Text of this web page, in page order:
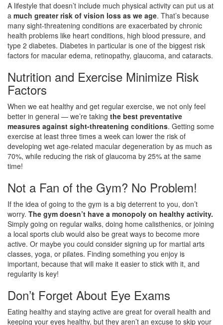
A lifestyle that doesn’t include much physical activity can put us at
a much greater risk of vision loss as we age. That’s because
many sight-threatening conditions are exacerbated by chronic
health problems like heart conditions, high blood pressure, and
type 2 diabetes. Diabetes in particular is one of the biggest risk
factors for macular edema, retinopathy, glaucoma, and cataracts.
Nutrition and Exercise Minimize Risk
Factors
When we eat healthy and get regular exercise, we not only feel
better in general — we’re taking the best preventative
measures against sight-threatening conditions. Getting some
exercise at least three times a week can lower the risk of
developing wet age-related macular degeneration by as much as
70%, while reducing the risk of glaucoma by 25% at the same
time!
Not a Fan of the Gym? No Problem!
If the idea of going to the gym is a big deterrent to you, don’t
worry. The gym doesn’t have a monopoly on healthy activity.
Simply going on regular walks, doing home calisthenics, or joining
a local sports club would also be great ways to become more
active. Or maybe you could consider signing up for martial arts
classes, yoga, or pilates. Finding something you enjoy is
important, because that will make it easier to stick with it, and
regularity is key!
Don’t Forget About Eye Exams
Eating healthy and staying active are great for overall health and
keeping your eyes healthy, but they aren’t an excuse to skip your